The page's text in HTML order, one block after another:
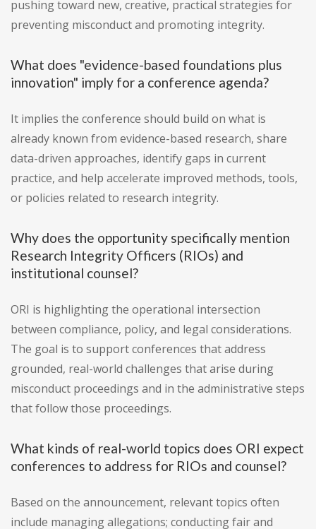
pushing toward new, creative, practical strategies for
preventing misconduct and promoting integrity.
What does "evidence-based foundations plus
innovation" imply for a conference agenda?
It implies the conference should build on what is
already known from evidence-based research, share
data-driven approaches, identify gaps in current
practice, and help accelerate improved methods, tools,
or policies related to research integrity.
Why does the opportunity specifically mention
Research Integrity Officers (RIOs) and
institutional counsel?
ORI is highlighting the operational intersection
between compliance, policy, and legal considerations.
The goal is to support conferences that address
grounded, real-world challenges that arise during
misconduct proceedings and in the administrative steps
that follow those proceedings.
What kinds of real-world topics does ORI expect
conferences to address for RIOs and counsel?
Based on the announcement, relevant topics often
include managing allegations; conducting fair and